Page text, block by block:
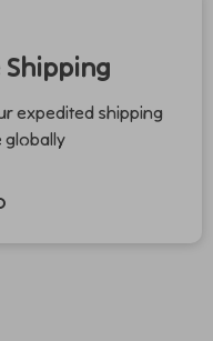
expedited shipping
globally